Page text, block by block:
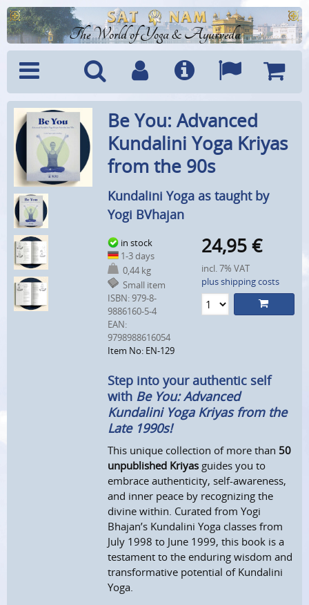
The World of Yoga & Ayurveda
Menu SearchAccountInfo Languages
Cart
Be You: Advanced
Kundalini Yoga Kriyas
from the 90s
Kundalini Yoga as taught by
Yogi BVhajan
in stock
1-3 days
0,44 kg
Small item
ISBN: 979-8-
9886160-5-4
EAN:
9798988616054
Item No: EN-129
24,95 €
incl. 7% VAT
plus shipping costs
Step into your authentic self
with Be You: Advanced
Kundalini Yoga Kriyas from the
Late 1990s!
This unique collection of more than 50
unpublished Kriyas guides you to
embrace authenticity, self-awareness,
and inner peace by recognizing the
divine within. Curated from Yogi
Bhajan’s Kundalini Yoga classes from
July 1998 to June 1999, this book is a
testament to the enduring wisdom and
transformative potential of Kundalini
Yoga.